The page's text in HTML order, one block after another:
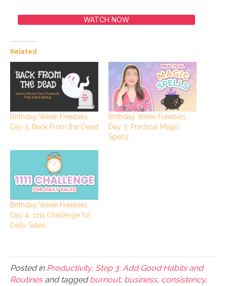
WATCH NOW
Related
Birthday Week Freebies
Day 5: Back From the Dead
Birthday Week Freebies
Day 3: Practical Magic
Spells
Birthday Week Freebies
Day 4: 1111 Challenge for
Daily Sales
Posted in Productivity, Step 3: Add Good Habits and
Routinesand taggedburnout, business, consistency,